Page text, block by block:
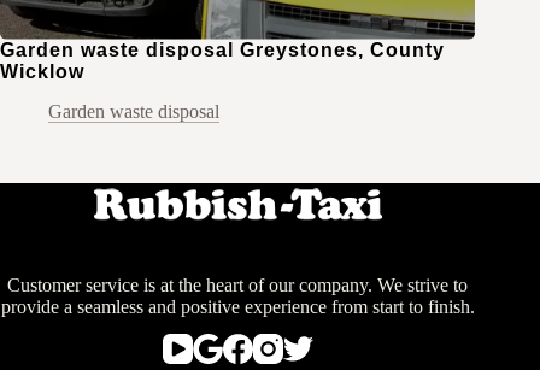
Garden waste disposal Greystones, County
Wicklow
Garden waste disposal
Customer service is at the heart of our company. We strive to
provide a seamless and positive experience from start to finish.